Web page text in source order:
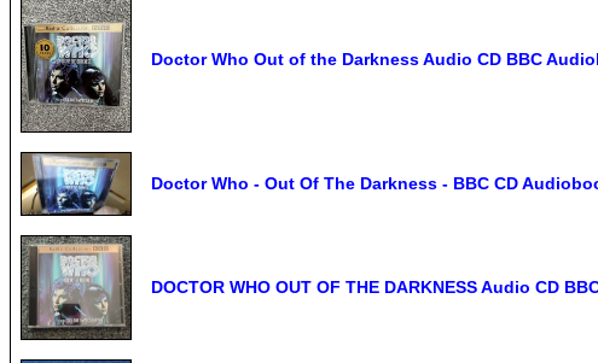
Doctor Who Out of the Darkness Audio CD BBC
Doctor Who - Out Of The Darkness - BBC CD
DOCTOR WHO OUT OF THE DARKNESS Audio CD